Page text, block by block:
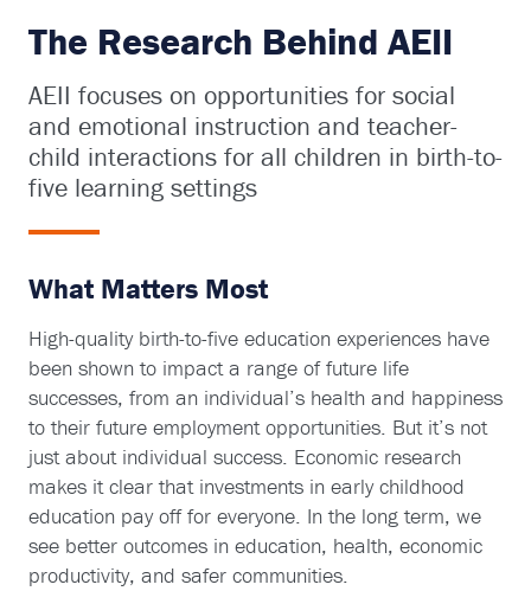
The Research Behind AEII
AEII focuses on opportunities for social
and emotional instruction and teacher-
child interactions for all children in birth-to-
five learning settings
What Matters Most
High-quality birth-to-five education experiences have
been shown to impact a range of future life
successes, from an individual’s health and happiness
to their future employment opportunities. But it’s not
just about individual success. Economic research
makes it clear that investments in early childhood
education pay off for everyone. In the long term, we
see better outcomes in education, health, economic
productivity, and safer communities.